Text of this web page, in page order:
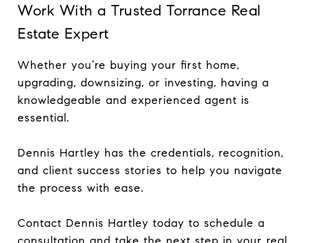
Work With a Trusted Torrance Real
Estate Expert
Whether you’re buying your first home,
upgrading, downsizing, or investing, having a
knowledgeable and experienced agent is
essential.
Dennis Hartley has the credentials, recognition,
and client success stories to help you navigate
the process with ease.
Contact Dennis Hartley today to schedule a